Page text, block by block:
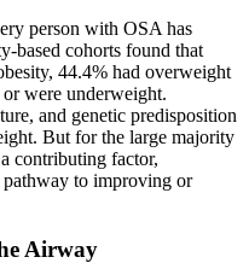
person with OSA has
based cohorts found that
44.4% had overweight
were underweight.
and genetic predisposition
But for the large majority
contributing factor,
pathway to improving or
Airway